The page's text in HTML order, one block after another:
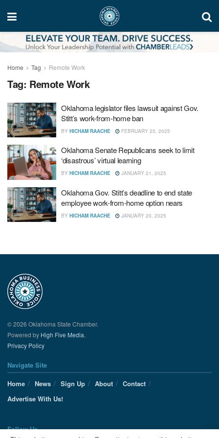
Home Tag Remote Work
Tag: Remote Work
Oklahoma legislator files lawsuit against Gov.
Stitt’s work-from-home ban
BY HICHAM RAACHE FEBRUARY 25, 2025
Oklahoma Senate Republicans seek to limit
‘disastrous’ virtual learning
BY HICHAM RAACHE JANUARY 21, 2025
Oklahoma Gov. Stitt’s deadline to end state
employee work-from-home option nears
BY HICHAM RAACHE JANUARY 20, 2025
© 2026 Oklahoma State Chamber.
Powered by High Five Media.
Privacy Policy
Navigate Site
Home
News Sign Up About
Contact
Advertise With Us!
Follow Us